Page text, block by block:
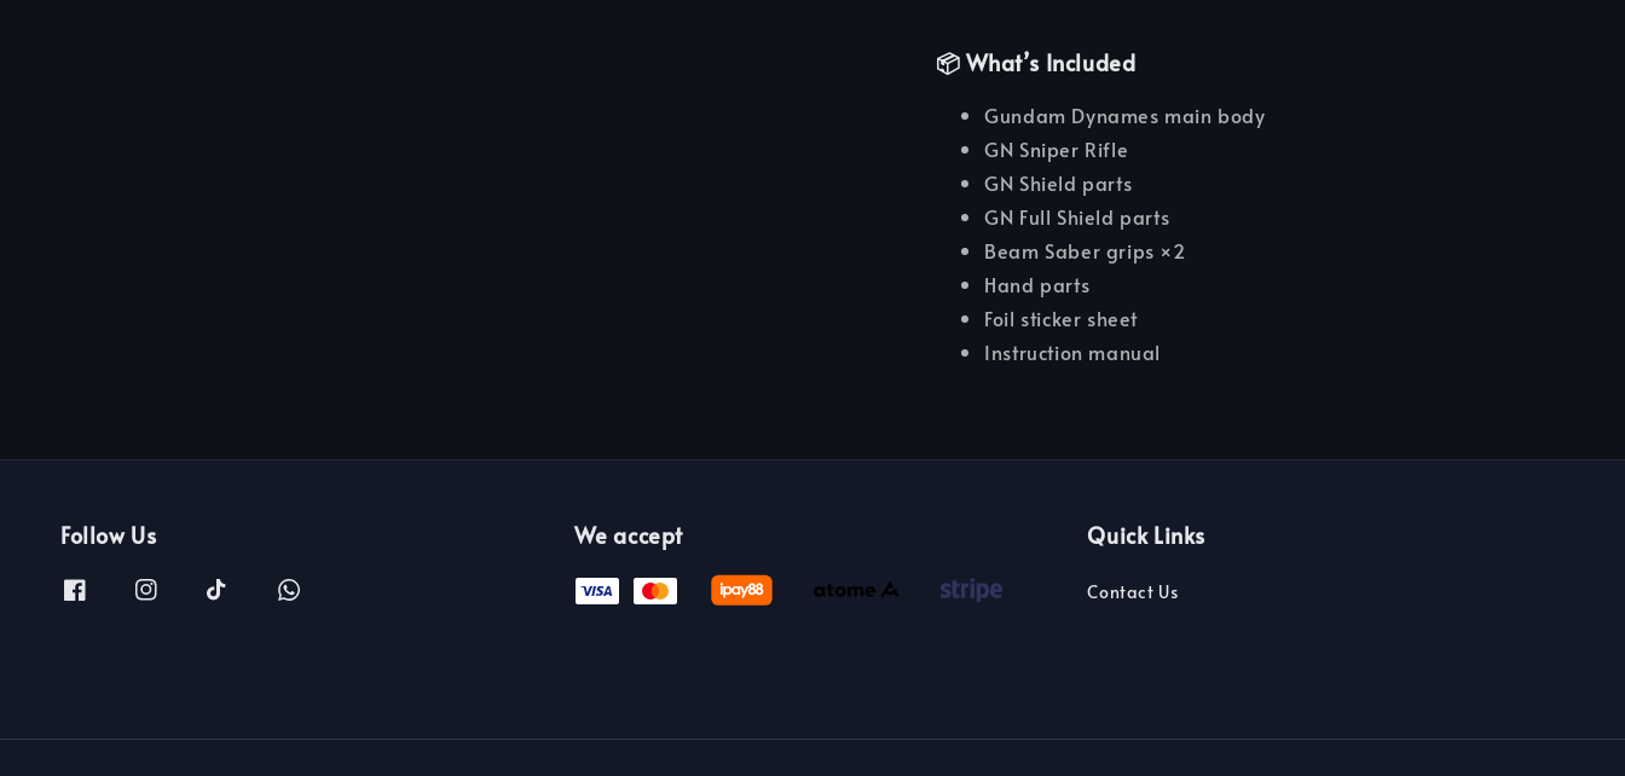
📦 What’s Included
Gundam Dynames main body
GN Sniper Rifle
GN Shield parts
GN Full Shield parts
Beam Saber grips ×2
Hand parts
Foil sticker sheet
Instruction manual
Follow Us We accept Quick Links
Contact Us